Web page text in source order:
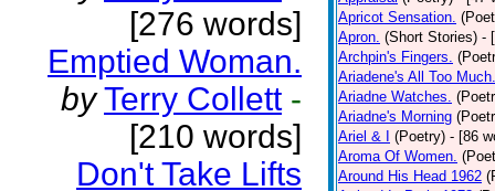
[276 words]
Emptied Woman.
by Terry Collett -
[210 words]
Don't Take Lifts
Apricot Sensation.
Apron. (Short Stories) -
Archpin's Fingers.
Ariadene's All Too Much.
Ariadne Watches.
Ariadne's Morning
Ariel & I
(Poetry) - [86
Aroma Of Women.
Around His Head 1962